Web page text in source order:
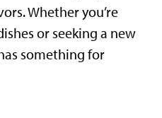
Whether you’re
or seeking a new
something for